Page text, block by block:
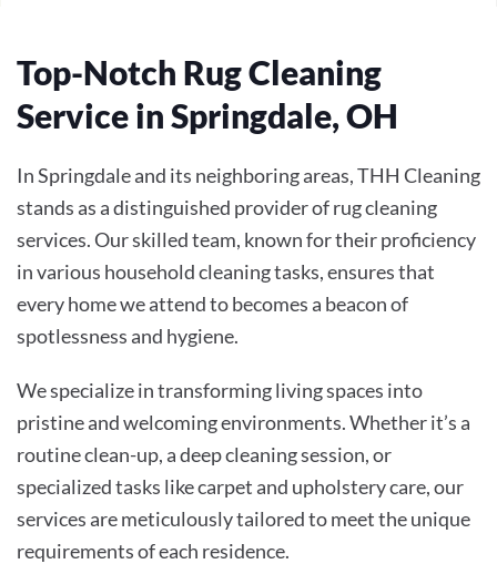
Top-Notch Rug Cleaning
Service in Springdale, OH
In Springdale and its neighboring areas, THH Cleaning
stands as a distinguished provider of rug cleaning
services. Our skilled team, known for their proficiency
in various household cleaning tasks, ensures that
every home we attend to becomes a beacon of
spotlessness and hygiene.
We specialize in transforming living spaces into
pristine and welcoming environments. Whether it’s a
routine clean-up, a deep cleaning session, or
specialized tasks like carpet and upholstery care, our
services are meticulously tailored to meet the unique
requirements of each residence.